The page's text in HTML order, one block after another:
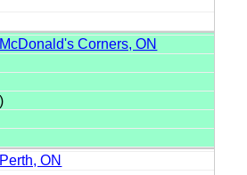
McDonald's Corners, ON
Perth, ON